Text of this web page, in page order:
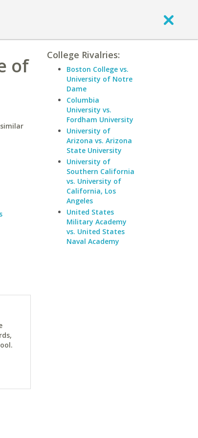
of College Rivalries:
Boston College vs.
University of Notre
Dame
Columbia
University vs.
Fordham University
University of
Arizona vs. Arizona
State University
University of
Southern California
vs. University of
California, Los
Angeles
United States
Military Academy
vs. United States
Naval Academy